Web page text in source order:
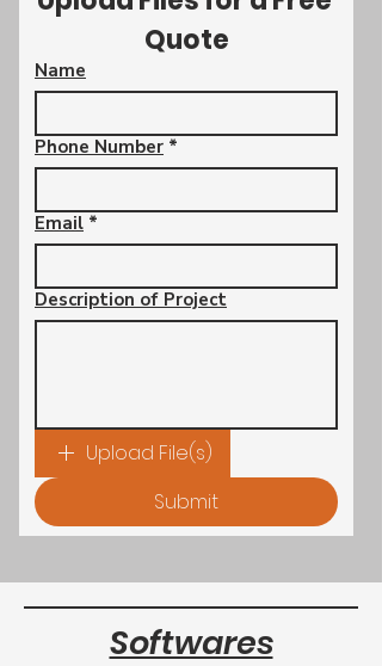
Quote
Name
Phone Number *
Email *
Description of Project
Upload File(s)
Submit
Softwares